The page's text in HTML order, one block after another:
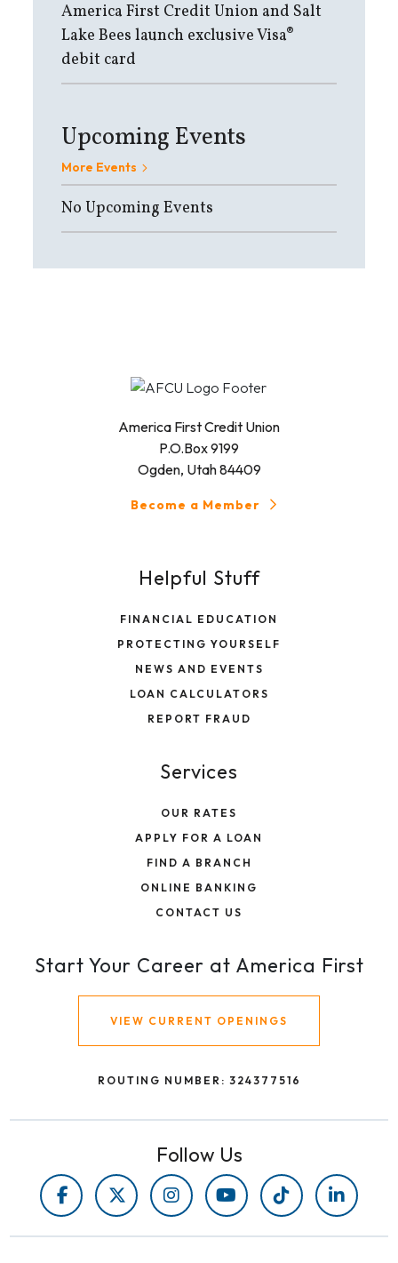
America First Credit Union and Salt
Lake Bees launch exclusive Visa®
debit card
Upcoming Events
More Events
No Upcoming Events
America First Credit Union
P.O.Box 9199
Ogden, Utah 84409
Become a Member
Helpful Stuff
FINANCIAL EDUCATION
PROTECTING YOURSELF
NEWS AND EVENTS
LOAN CALCULATORS
REPORT FRAUD
Services
OUR RATES
APPLY FOR A LOAN
FIND A BRANCH
ONLINE BANKING
CONTACT US
Start Your Career at America First
VIEW CURRENT OPENINGS
ROUTING NUMBER: 324377516
Follow Us